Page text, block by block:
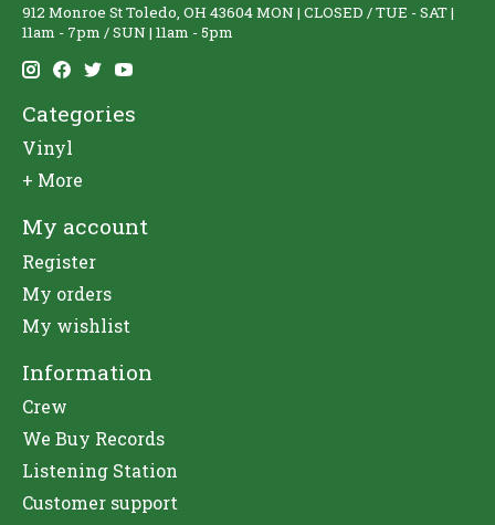
912 Monroe St Toledo, OH 43604 MON | CLOSED / TUE - SAT |
11am - 7pm / SUN | 11am - 5pm
Categories
Vinyl
+ More
My account
Register
My orders
My wishlist
Information
Crew
We Buy Records
Listening Station
Customer support